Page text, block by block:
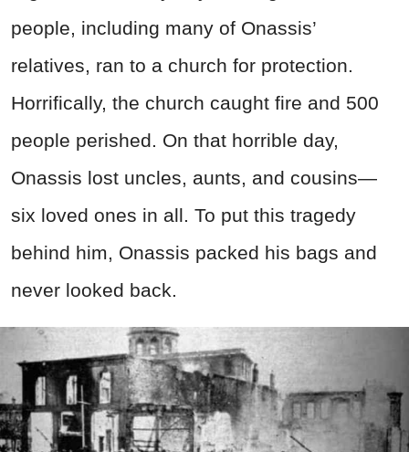
people, including many of Onassis’
relatives, ran to a church for protection.
Horrifically, the church caught fire and 500
people perished. On that horrible day,
Onassis lost uncles, aunts, and cousins—
six loved ones in all. To put this tragedy
behind him, Onassis packed his bags and
never looked back.